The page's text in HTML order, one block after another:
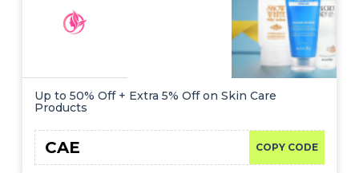
Up to 50% Off + Extra 5% Off on Skin Care
Products
COPY CODE
CAE